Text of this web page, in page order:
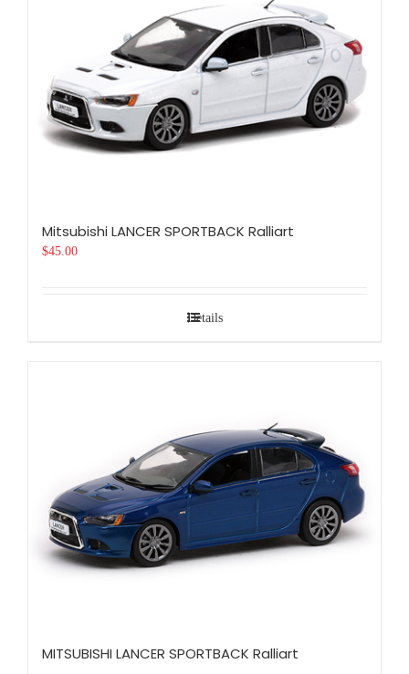
Mitsubishi LANCER SPORTBACK Ralliart
$45.00
Details
MITSUBISHI LANCER SPORTBACK Ralliart